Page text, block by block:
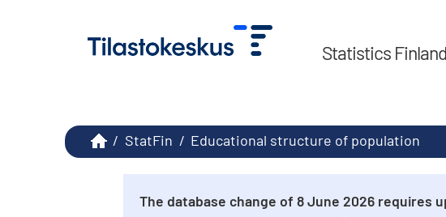
Statistics
/ StatFin / Educational structure of population
The database change of 8 June 2026 requires